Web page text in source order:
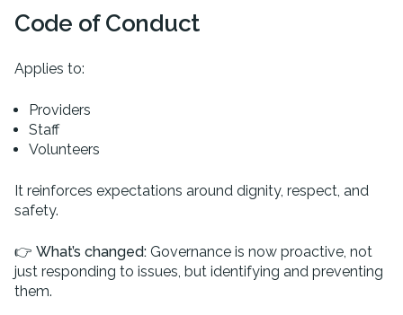
Code of Conduct
Applies to:
Providers
Staff
Volunteers
It reinforces expectations around dignity, respect, and
safety.
👉 What’s changed: Governance is now proactive, not
just responding to issues, but identifying and preventing
them.